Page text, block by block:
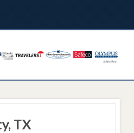
TX